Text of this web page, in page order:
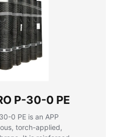
P-30-0 PE
0 PE is an APP
torch-applied,